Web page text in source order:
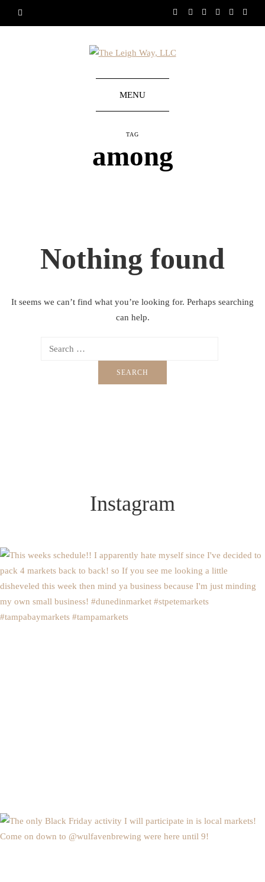
MENU
TAG
among
Nothing found
It seems we can’t find what you’re looking for. Perhaps searching
can help.
Instagram